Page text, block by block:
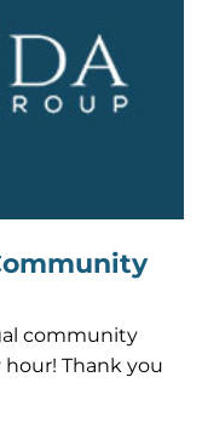
community
Thank you